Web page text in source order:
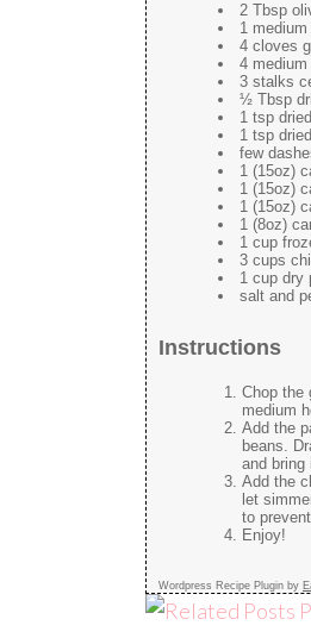
2 Tbsp
1
4 cloves
4 medium
3 stalks
½ Tbsp
1 tsp
1 tsp
few
1 (15oz)
1 (15oz)
1 (15oz)
1 (8oz)
1 cup
3 cups
1 cup dry
salt and
Instructions
Chop the
medium
Add the
beans.
and bring
Add the
let
to
Enjoy!
Wordpress Recipe Plugin by